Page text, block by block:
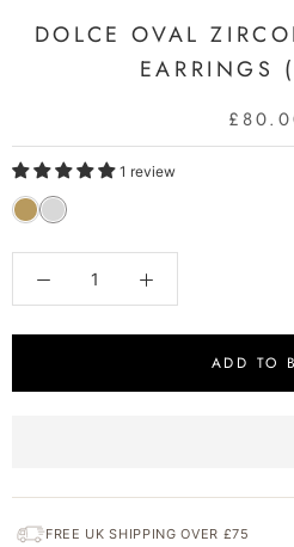
DOLCE OVAL
EARRINGS
1 review
ADD TO
FREE UK SHIPPING OVER £75